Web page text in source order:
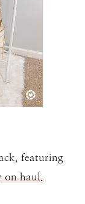
featuring
on haul.